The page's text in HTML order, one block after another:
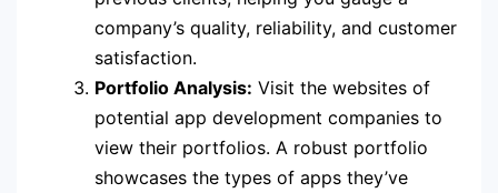
company’s quality, reliability, and customer
satisfaction.
Portfolio Analysis: Visit the websites of
potential app development companies to
view their portfolios. A robust portfolio
showcases the types of apps they’ve